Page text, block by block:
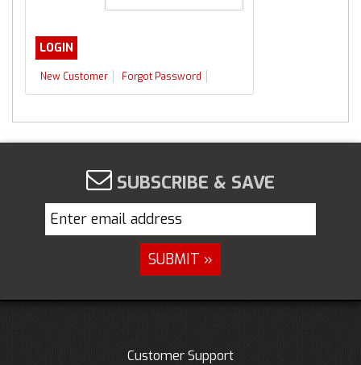
New Customer Forgot Password
SUBSCRIBE & SAVE
Customer Support